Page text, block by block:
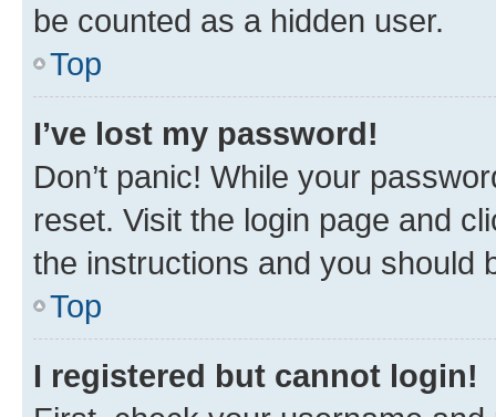
be counted as a hidden user.
Top
I’ve lost my password!
Don’t panic! While your
reset. Visit the login page and
the instructions and you should
Top
I registered but cannot login!